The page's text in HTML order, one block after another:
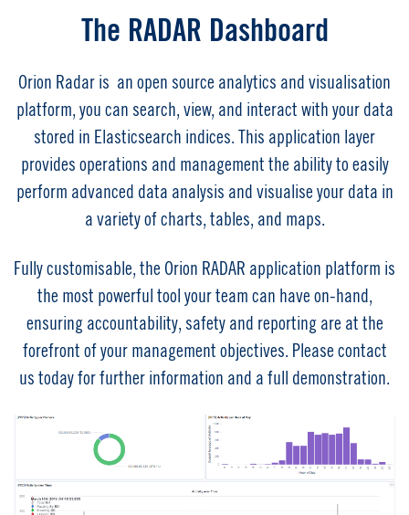
The RADAR Dashboard
Orion Radar is an open source analytics and visualisation
platform, you can search, view, and interact with your data
stored in Elasticsearch indices. This application layer
provides operations and management the ability to easily
perform advanced data analysis and visualise your data in
a variety of charts, tables, and maps.
Fully customisable, the Orion RADAR application platform is
the most powerful tool your team can have on-hand,
ensuring accountability, safety and reporting are at the
forefront of your management objectives. Please contact
us today for further information and a full demonstration.